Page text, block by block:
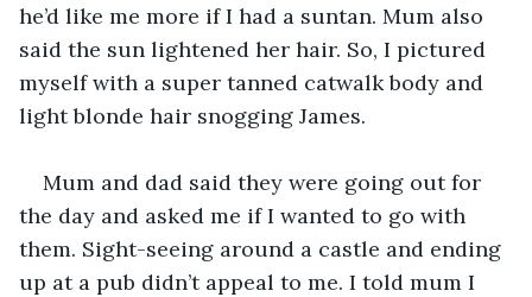
he’d like me more if I had a suntan. Mum also
said the sun lightened her hair. So, I pictured
myself with a super tanned catwalk body and
light blonde hair snogging James.
Mum and dad said they were going out for
the day and asked me if I wanted to go with
them. Sight-seeing around a castle and ending
up at a pub didn’t appeal to me. I told mum I